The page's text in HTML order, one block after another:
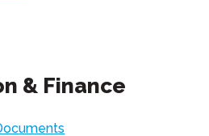
& Finance